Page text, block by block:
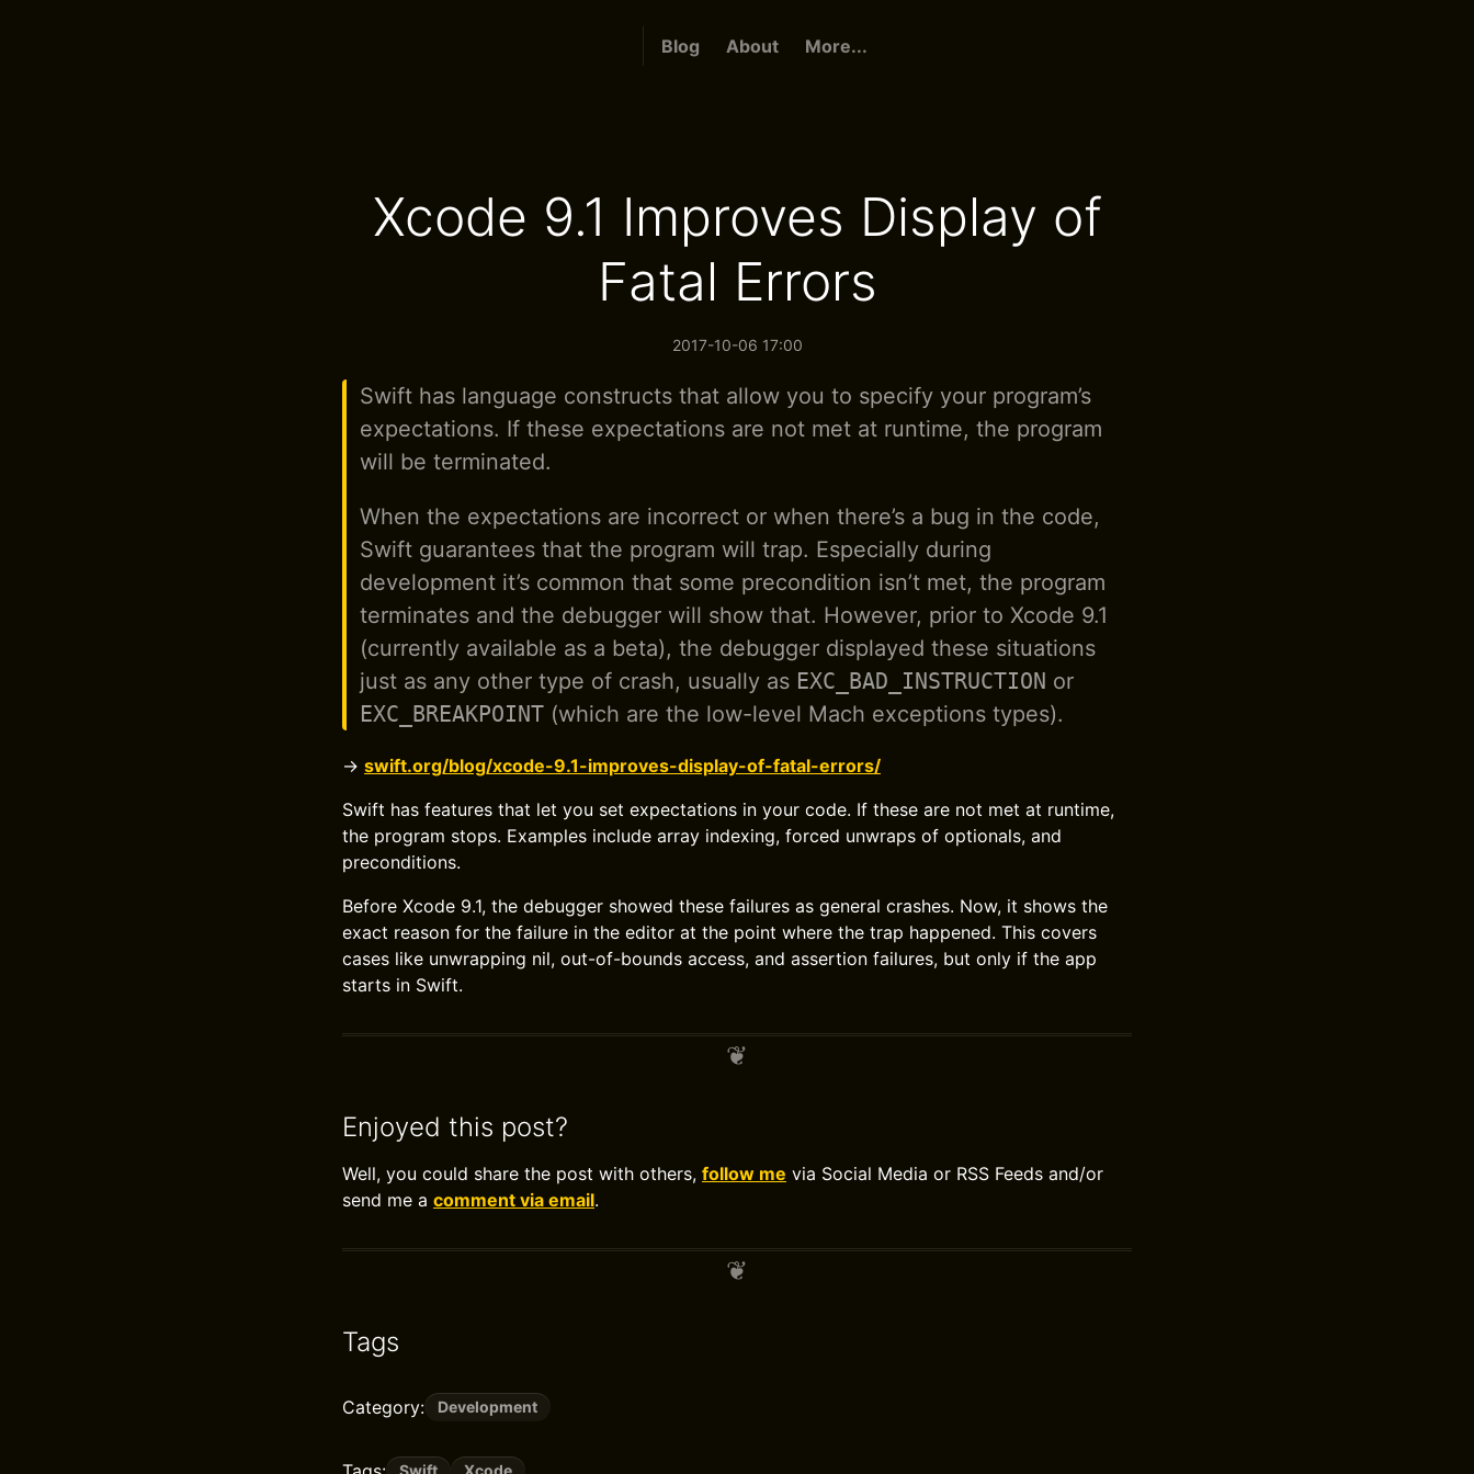
Blog About More...
Xcode 9.1 Improves Display of
Fatal Errors
2017-10-06 17:00
Swift has language constructs that allow you to specify your program’s
expectations. If these expectations are not met at runtime, the program
will be terminated.
When the expectations are incorrect or when there’s a bug in the code,
Swift guarantees that the program will trap. Especially during
development it’s common that some precondition isn’t met, the program
terminates and the debugger will show that. However, prior to Xcode 9.1
(currently available as a beta), the debugger displayed these situations
just as any other type of crash, usually as EXC_BAD_INSTRUCTION or
EXC_BREAKPOINT (which are the low-level Mach exceptions types).
→ swift.org/blog/xcode-9.1-improves-display-of-fatal-errors/
Swift has features that let you set expectations in your code. If these are not met at runtime,
the program stops. Examples include array indexing, forced unwraps of optionals, and
preconditions.
Before Xcode 9.1, the debugger showed these failures as general crashes. Now, it shows the
exact reason for the failure in the editor at the point where the trap happened. This covers
cases like unwrapping nil, out-of-bounds access, and assertion failures, but only if the app
starts in Swift.
Enjoyed this post?
Well, you could share the post with others, follow me via Social Media or RSS Feeds and/or
send me a comment via email.
Tags
Category: Development
Swift Xcode